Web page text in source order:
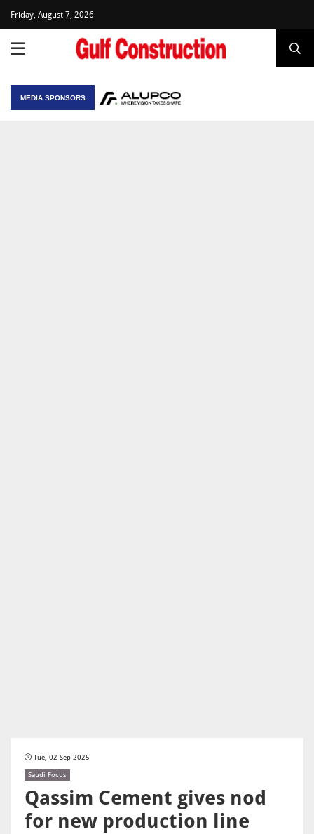
Friday, August 7, 2026
MEDIA SPONSORS
Tue, 02 Sep 2025
Saudi Focus
Qassim Cement gives nod
for new production line